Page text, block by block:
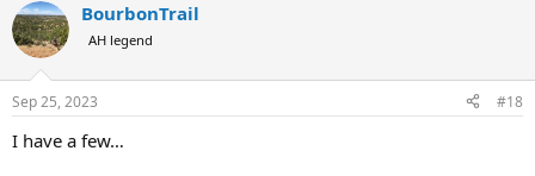
c
t
i
s
BourbonTrail
AH legend
Sep 25, 2023 #18
I have a few…